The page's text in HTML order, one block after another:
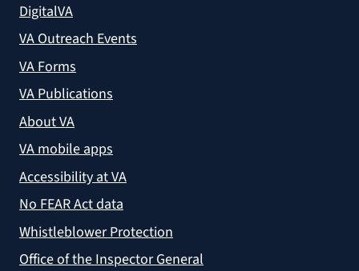
DigitalVA
VA Outreach Events
VA Forms
VA Publications
About VA
VA mobile apps
Accessibility at VA
No FEAR Act data
Whistleblower Protection
Office of the Inspector General